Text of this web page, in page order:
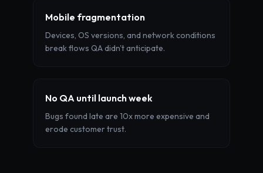
Mobile fragmentation
Devices, OS versions, and network conditions
break flows QA didn't anticipate.
No QA until launch week
Bugs found late are 10x more expensive and
erode customer trust.